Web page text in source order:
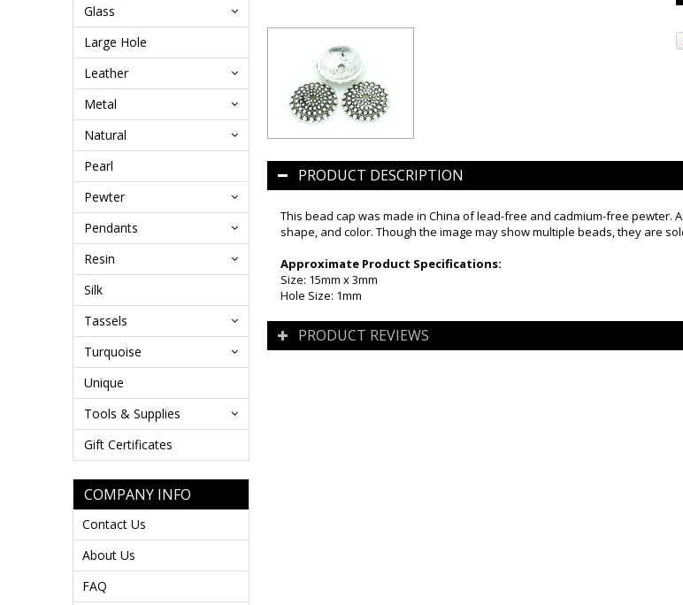
Glass
Large Hole
Leather
Metal
Natural
Pearl
Pewter
Pendants
Resin
Silk
Tassels
Turquoise
Unique
Tools & Supplies
Gift Certificates
COMPANY INFO
Contact Us
About Us
FAQ
PRODUCT DESCRIPTION
This bead cap was made in China of lead-free and cadmium-free
shape, and color. Though the image may show multiple beads, they are
Approximate Product Specifications:
Size: 15mm x 3mm
Hole Size: 1mm
PRODUCT REVIEWS